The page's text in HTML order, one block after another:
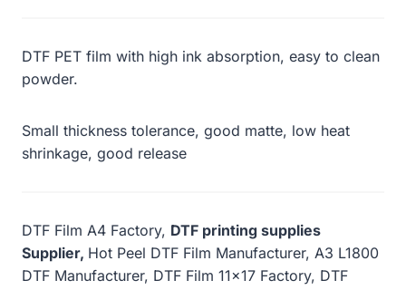
DTF PET film with high ink absorption, easy to clean
powder.
Small thickness tolerance, good matte, low heat
shrinkage, good release
DTF Film A4 Factory, DTF printing supplies
Supplier, Hot Peel DTF Film Manufacturer, A3 L1800
DTF Manufacturer, DTF Film 11×17 Factory, DTF